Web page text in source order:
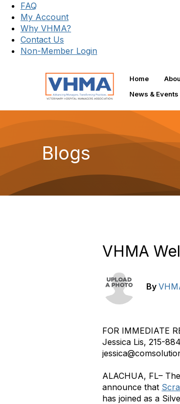
FAQ
My Account
Why VHMA?
Contact Us
Non-Member Login
Home
News & Events
Blogs
VHMA
By
FOR IMMEDIATE
Jessica Lis, 215-
ALACHUA, FL–
announce that
has joined as a